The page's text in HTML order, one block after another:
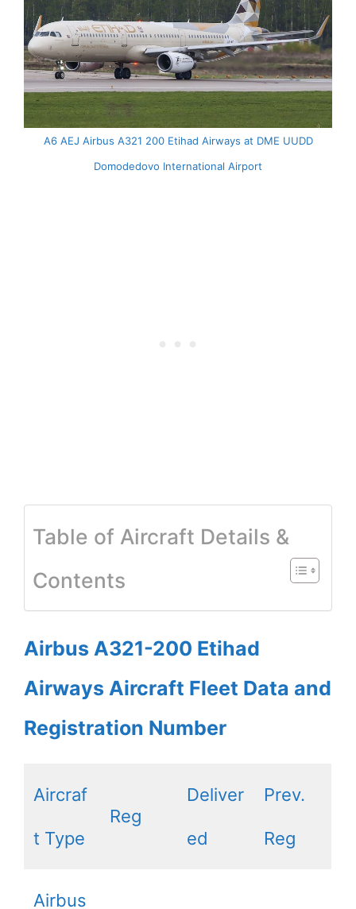
A6 AEJ Airbus A321 200 Etihad Airways at DME UUDD
Domodedovo International Airport
Table of Aircraft Details &
Contents
Airbus A321-200 Etihad
Airways Aircraft Fleet Data and
Registration Number
Aircraf
t Type
Reg
Deliver
ed
Prev.
Reg
Airbus